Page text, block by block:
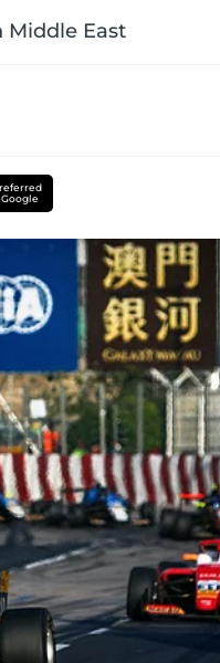
Middle East